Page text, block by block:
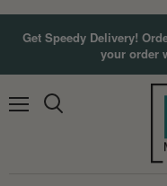
Get Speedy Delivery!
your order